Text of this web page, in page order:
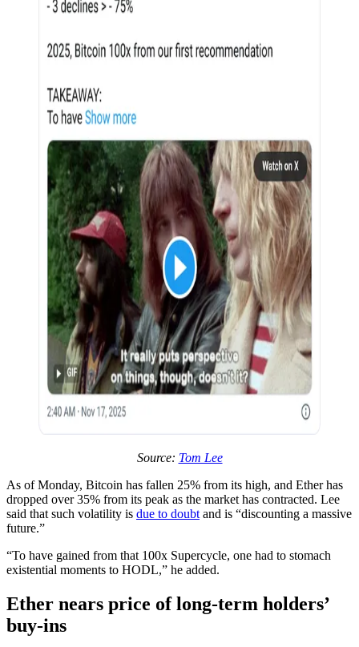
Source: Tom Lee
As of Monday, Bitcoin has fallen 25% from its high, and Ether has
dropped over 35% from its peak as the market has contracted. Lee
said that such volatility is due to doubt and is “discounting a massive
future.”
“To have gained from that 100x Supercycle, one had to stomach
existential moments to HODL,” he added.
Ether nears price of long-term holders’
buy-ins